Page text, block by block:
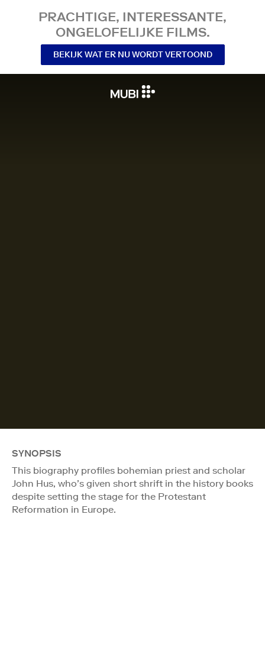
PRACHTIGE, INTERESSANTE,
ONGELOFELIJKE FILMS.
BEKIJK WAT ER NU WORDT VERTOOND
SYNOPSIS
This biography profiles bohemian priest and scholar
John Hus, who’s given short shrift in the history books
despite setting the stage for the Protestant
Reformation in Europe.